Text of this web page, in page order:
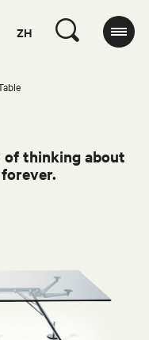
ZH
of thinking about